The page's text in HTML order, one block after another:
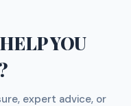
YOU
expert advice, or